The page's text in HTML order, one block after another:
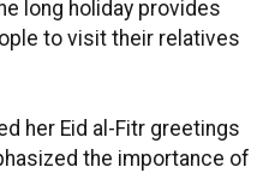
long holiday provides
to visit their relatives
her Eid al-Fitr greetings
the importance of